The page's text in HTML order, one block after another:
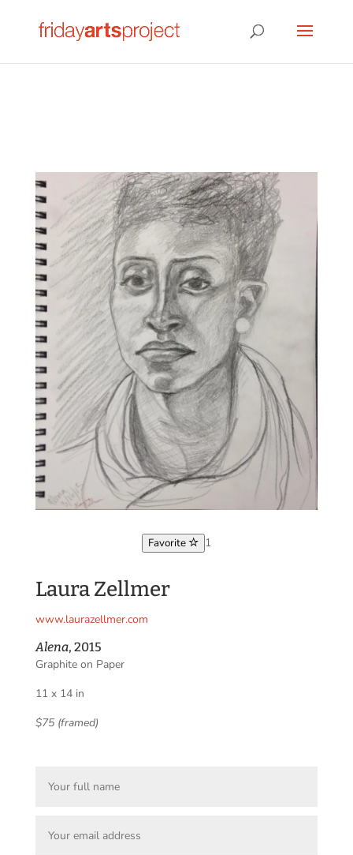
Favorite 1
Laura Zellmer
www.laurazellmer.com
Alena, 2015
Graphite on Paper
11 x 14 in
$75 (framed)